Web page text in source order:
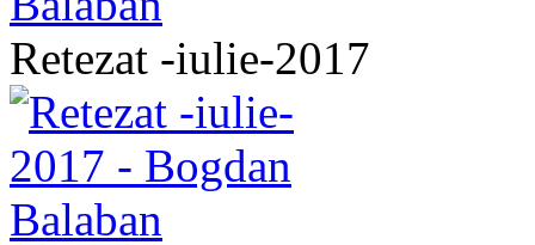
Retezat -iulie-2017